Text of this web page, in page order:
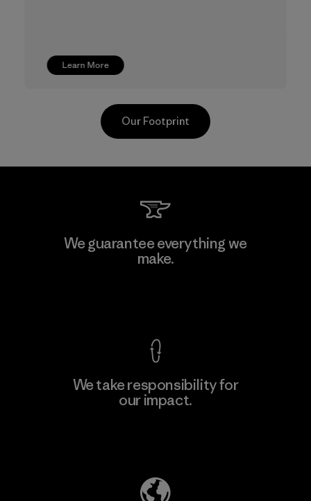
Learn More
TAV Limited
Our Footprint
We guarantee everything we
make.
We take responsibility for
our impact.